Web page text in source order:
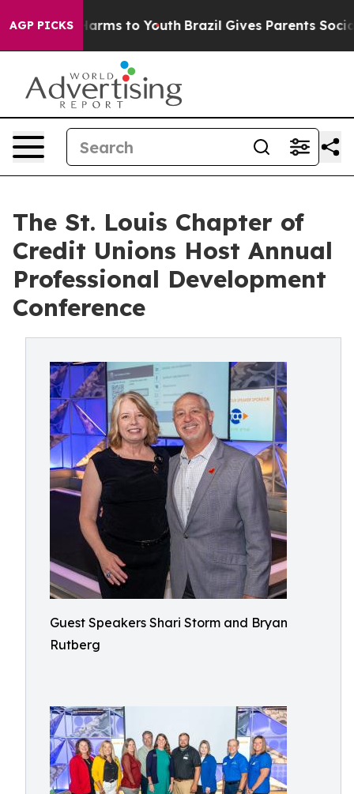
AGP PICKS
Abate Harms to Youth Brazil Gives Parents Social
The St. Louis Chapter of
Credit Unions Host Annual
Professional Development
Conference
Guest Speakers Shari Storm and Bryan
Rutberg